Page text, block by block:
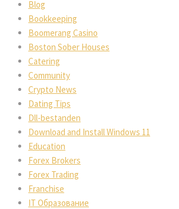
Blog
Bookkeeping
Boomerang Casino
Boston Sober Houses
Catering
Community
Crypto News
Dating Tips
Dll-bestanden
Download and Install Windows 11
Education
Forex Brokers
Forex Trading
Franchise
IT Образование